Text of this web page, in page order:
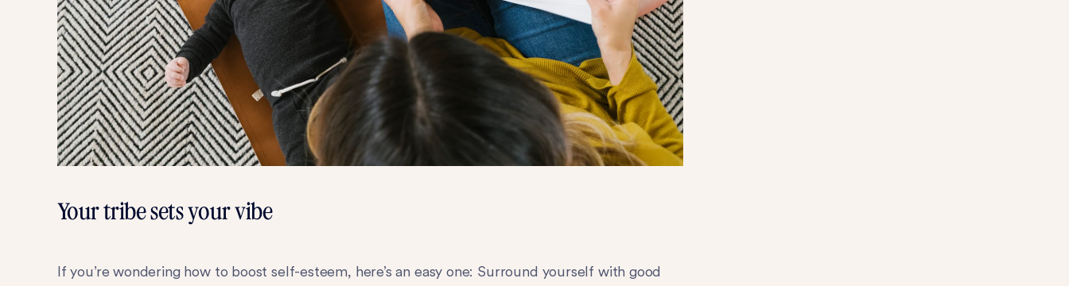
Your tribe sets your vibe
If you’re wondering how to boost self-esteem, here’s an easy one: Surround yourself with good